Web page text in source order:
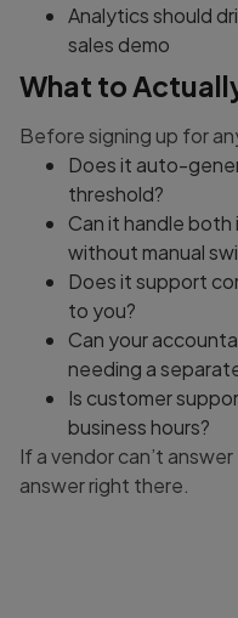
Analytics should
sales demo
What to
Before signing up for
Does it auto-
threshold?
Can it handle
without manual
Does it support
to you?
Can your
needing a
Is customer
business hours?
If a vendor can’t
answer right there.